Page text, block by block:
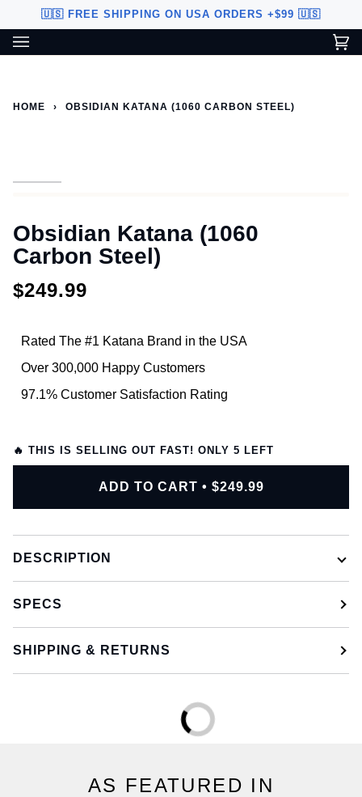
content
🇺🇸 FREE SHIPPING ON USA ORDERS +$99 🇺🇸
HOME › OBSIDIAN KATANA (1060 CARBON STEEL)
Obsidian Katana (1060
Carbon Steel)
$249.99
Rated The #1 Katana Brand in the USA
Over 300,000 Happy Customers
97.1% Customer Satisfaction Rating
🔥 THIS IS SELLING OUT FAST! ONLY 5 LEFT
ADD TO CART • $249.99
DESCRIPTION
SPECS
SHIPPING & RETURNS
AS FEATURED IN